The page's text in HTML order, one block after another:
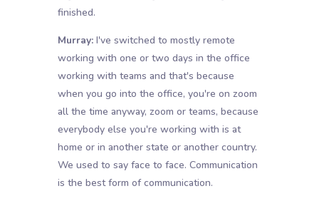
finished.
Murray:I've switched to mostly remote
working with one or two days in the office
working with teams and that's because
when you go into the office, you're on zoom
all the time anyway, zoom or teams, because
everybody else you're working with is at
home or in another state or another country.
We used to say face to face. Communication
is the best form of communication.